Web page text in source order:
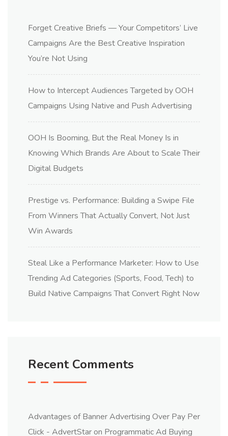
Forget Creative Briefs — Your Competitors’ Live
Campaigns Are the Best Creative Inspiration
You’re Not Using
How to Intercept Audiences Targeted by OOH
Campaigns Using Native and Push Advertising
OOH Is Booming, But the Real Money Is in
Knowing Which Brands Are About to Scale Their
Digital Budgets
Prestige vs. Performance: Building a Swipe File
From Winners That Actually Convert, Not Just
Win Awards
Steal Like a Performance Marketer: How to Use
Trending Ad Categories (Sports, Food, Tech) to
Build Native Campaigns That Convert Right Now
Recent Comments
Advantages of Banner Advertising Over Pay Per
Click - AdvertStaron Programmatic Ad Buying